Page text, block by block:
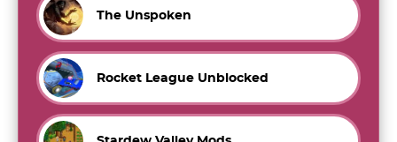
The Unspoken
Rocket League Unblocked